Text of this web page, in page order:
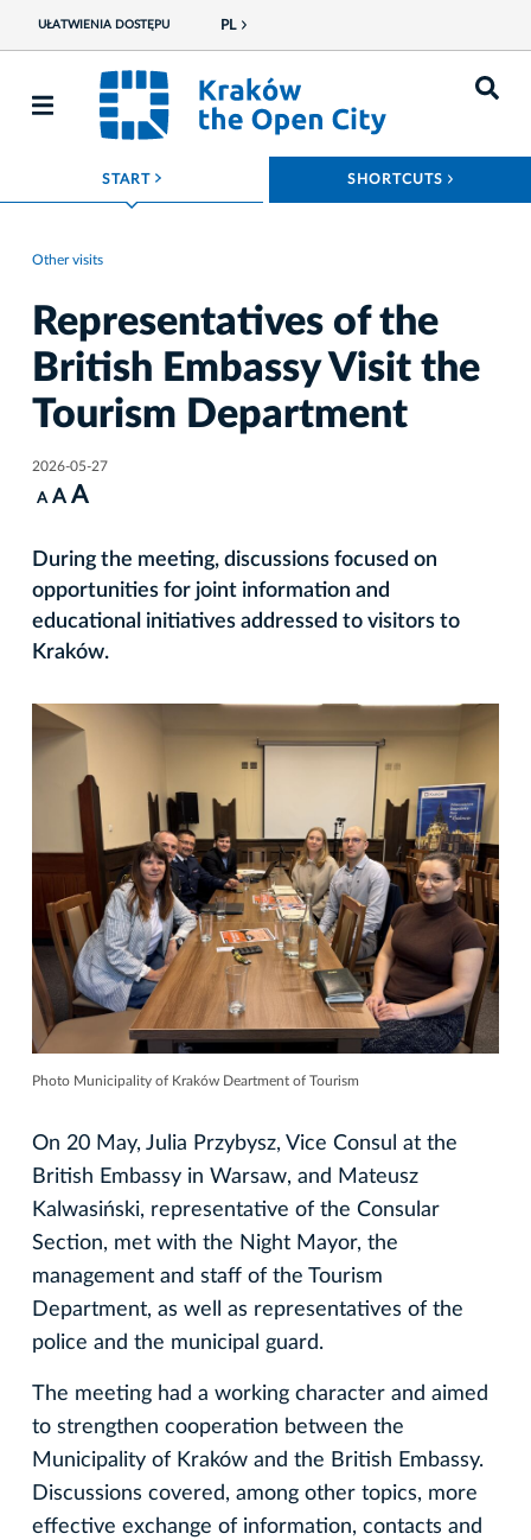
UŁATWIENIA DOSTĘPU PL
START ROZWIŃ MENU SHORTCUTS
Other visits
Representatives of the
British Embassy Visit the
Tourism Department
2026-05-27
A A A
During the meeting, discussions focused on
opportunities for joint information and
educational initiatives addressed to visitors to
Kraków.
Photo Municipality of Kraków Deartment of Tourism
On 20 May, Julia Przybysz, Vice Consul at the
British Embassy in Warsaw, and Mateusz
Kalwasiński, representative of the Consular
Section, met with the Night Mayor, the
management and staff of the Tourism
Department, as well as representatives of the
police and the municipal guard.
The meeting had a working character and aimed
to strengthen cooperation between the
Municipality of Kraków and the British Embassy.
Discussions covered, among other topics, more
effective exchange of information, contacts and